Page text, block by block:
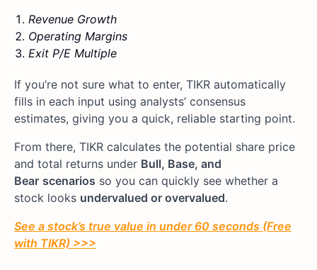
Revenue Growth
Operating Margins
Exit P/E Multiple
If you’re not sure what to enter, TIKR automatically
fills in each input using analysts’ consensus
estimates, giving you a quick, reliable starting point.
From there, TIKR calculates the potential share price
and total returns under Bull, Base, and
Bear scenarios so you can quickly see whether a
stock looks undervalued or overvalued.
See a stock’s true value in under 60 seconds (Free
with TIKR) >>>